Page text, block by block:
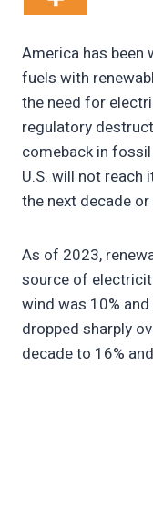
America has
fuels with
the need for
regulatory
comeback in
U.S. will not reach
the next decade or
As of 2023,
source of
wind was 10%
dropped sharply
decade to 16%